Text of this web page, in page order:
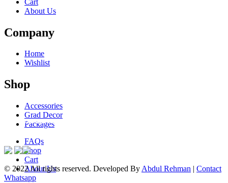
About Us
Company
Home
Wishlist
Shop
Accessories
Grad Decor
Packages
FAQs
Shop
Cart
About Us
ACCEPTED PAYMENTS
© 2022 All rights reserved. Developed By Abdul Rehman | Contact
Whatsapp